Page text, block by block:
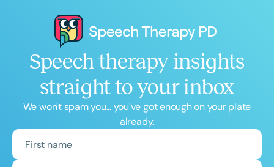
Speech therapy insights
straight to your inbox
We won't spam you... you've got enough on your plate
already.